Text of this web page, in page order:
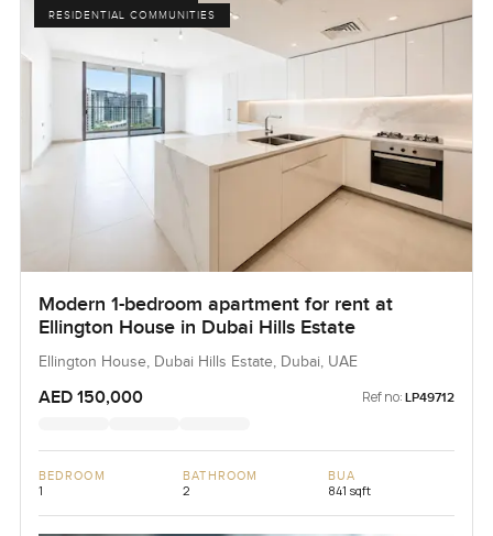
RESIDENTIAL COMMUNITIES
Modern 1-bedroom apartment for rent at
Ellington House in Dubai Hills Estate
Ellington House, Dubai Hills Estate, Dubai, UAE
AED 150,000 Ref no: LP49712
BEDROOM
1
BATHROOM
2
BUA
841 sqft